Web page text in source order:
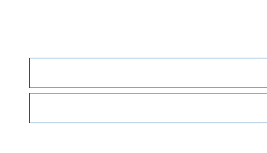
institutions and individuals. For more
visitwww.morganstanley.com